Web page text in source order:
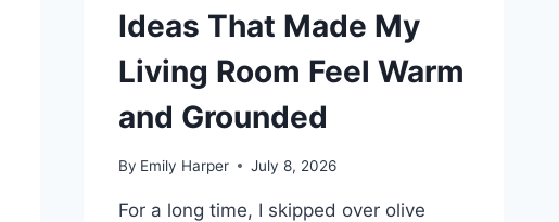
Ideas That Made My
Living Room Feel Warm
and Grounded
By Emily Harper July 8, 2026
For a long time, I skipped over olive